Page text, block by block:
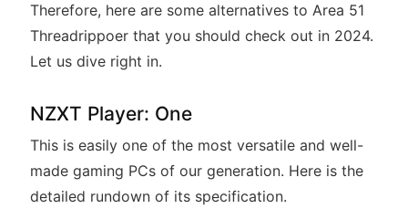
Therefore, here are some alternatives to Area 51
Threadrippoer that you should check out in 2024.
Let us dive right in.
NZXT Player: One
This is easily one of the most versatile and well-
made gaming PCs of our generation. Here is the
detailed rundown of its specification.